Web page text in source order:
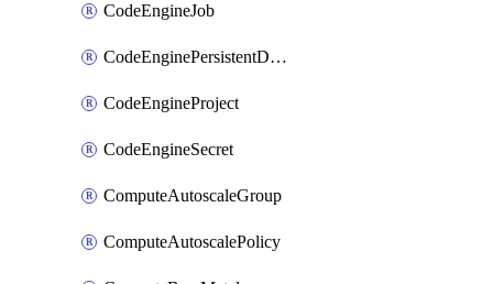
CodeEngineJob
CodeEnginePersistentDataStore
CodeEngineProject
CodeEngineSecret
ComputeAutoscaleGroup
ComputeAutoscalePolicy